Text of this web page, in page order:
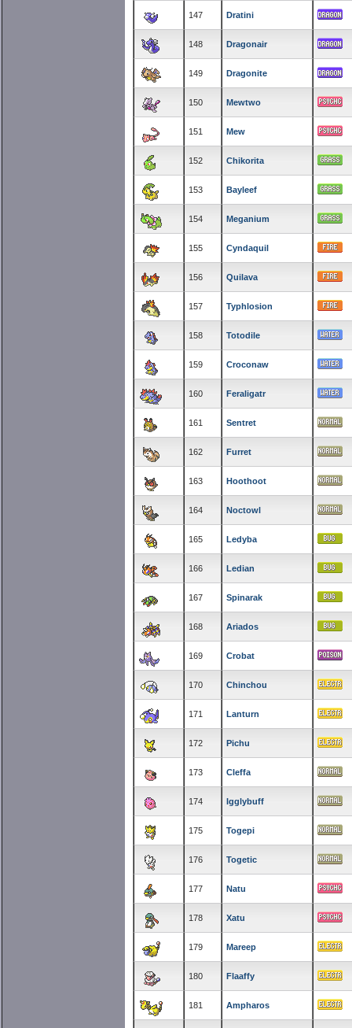
147 Dratini
148 Dragonair
149 Dragonite
150 Mewtwo
151 Mew
152 Chikorita
153 Bayleef
154 Meganium
155 Cyndaquil
156 Quilava
157 Typhlosion
158 Totodile
159 Croconaw
160 Feraligatr
161 Sentret
162 Furret
163 Hoothoot
164 Noctowl
165 Ledyba
166 Ledian
167 Spinarak
168 Ariados
169 Crobat
170 Chinchou
171 Lanturn
172 Pichu
173 Cleffa
174 Igglybuff
175 Togepi
176 Togetic
177 Natu
178 Xatu
179 Mareep
180 Flaaffy
181 Ampharos